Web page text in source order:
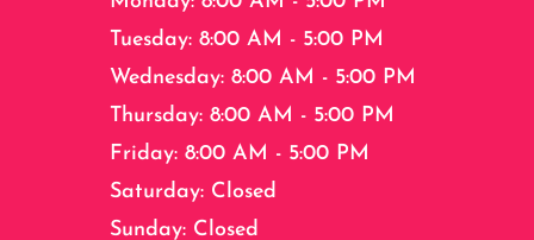
Tuesday: 8:00 AM - 5:00 PM
Wednesday: 8:00 AM - 5:00 PM
Thursday: 8:00 AM - 5:00 PM
Friday: 8:00 AM - 5:00 PM
Saturday: Closed
Sunday: Closed